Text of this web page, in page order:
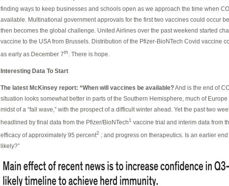
finding ways to keep businesses and schools open as we approach the time when
available. Multinational government approvals for the first two vaccines could occur
then becomes the global challenge. United Airlines over the past weekend started
vaccine to the USA from Brussels. Distribution of the Pfizer-BioNTech Covid vaccine
as early as December 7th. There is hope.
Interesting Data To Start
The latest McKinsey report: “When will vaccines be available?And is the end of
situation looks somewhat better in parts of the Southern Hemisphere, much of
midst of a “fall wave,” with the prospect of a difficult winter ahead. Yet the past two
headlined by final data from the Pfizer/BioNTech1 vaccine trial and interim data from
efficacy of approximately 95 percent2 ; and progress on therapeutics. Is an earlier
likely?”